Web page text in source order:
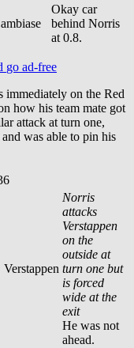
Okay car
behind Norris
at 0.8.
go ad-free
immediately on the Red
how his team mate got
attack at turn one,
was able to pin his
Verstappen
Norris
attacks
Verstappen
on the
outside at
turn one but
is forced
wide at the
exit
He was not
ahead.